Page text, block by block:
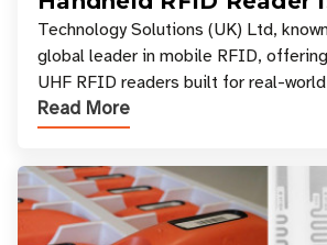
Your Workflow?
Technology Solutions (UK) Ltd,
global leader in mobile RFID,
UHF RFID readers built for real-
across industries. One of the defining
Read More